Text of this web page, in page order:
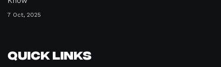
7 Oct, 2025
Quick Links